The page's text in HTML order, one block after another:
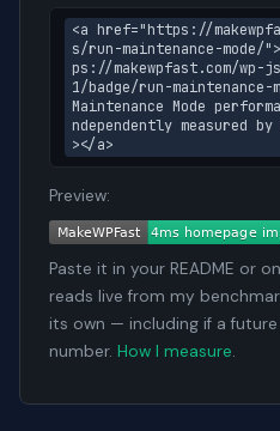
<a href="https://
s/run-maintenance-mode/
ps://makewpfast.com/wp-
1/badge/run-maintenance-
Maintenance Mode
ndependently measured by
></a>
Preview:
Paste it in your README or
reads live from my
its own — including if a
number. How I measure.